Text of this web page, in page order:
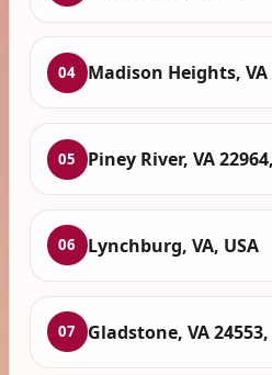
04 Madison Heights, VA
05 Piney River, VA
06 Lynchburg, VA, USA
07 Gladstone, VA 24553,